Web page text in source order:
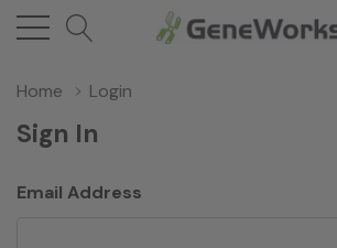
Home Login
Sign In
Email Address